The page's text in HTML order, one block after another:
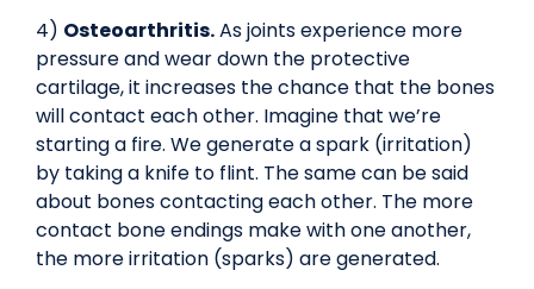
4) Osteoarthritis.As joints experience more
pressure and wear down the protective
cartilage, it increases the chance that the bones
will contact each other. Imagine that we’re
starting a fire. We generate a spark (irritation)
by taking a knife to flint. The same can be said
about bones contacting each other. The more
contact bone endings make with one another,
the more irritation (sparks) are generated.